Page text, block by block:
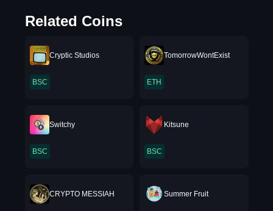
Related Coins
Cryptic Studios
BSC
TomorrowWontExist
ETH
Switchy
BSC
Kitsune
BSC
CRYPTO MESSIAH Summer Fruit